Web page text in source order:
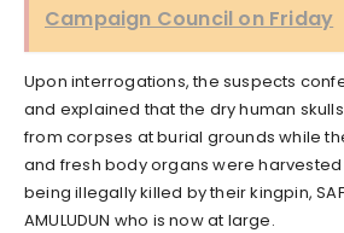
Campaign Council on Friday
Upon interrogations, the suspects
and explained that the dry human
from corpses at burial grounds while
and fresh body organs were
being illegally killed by their kingpin,
AMULUDUN who is now at large.